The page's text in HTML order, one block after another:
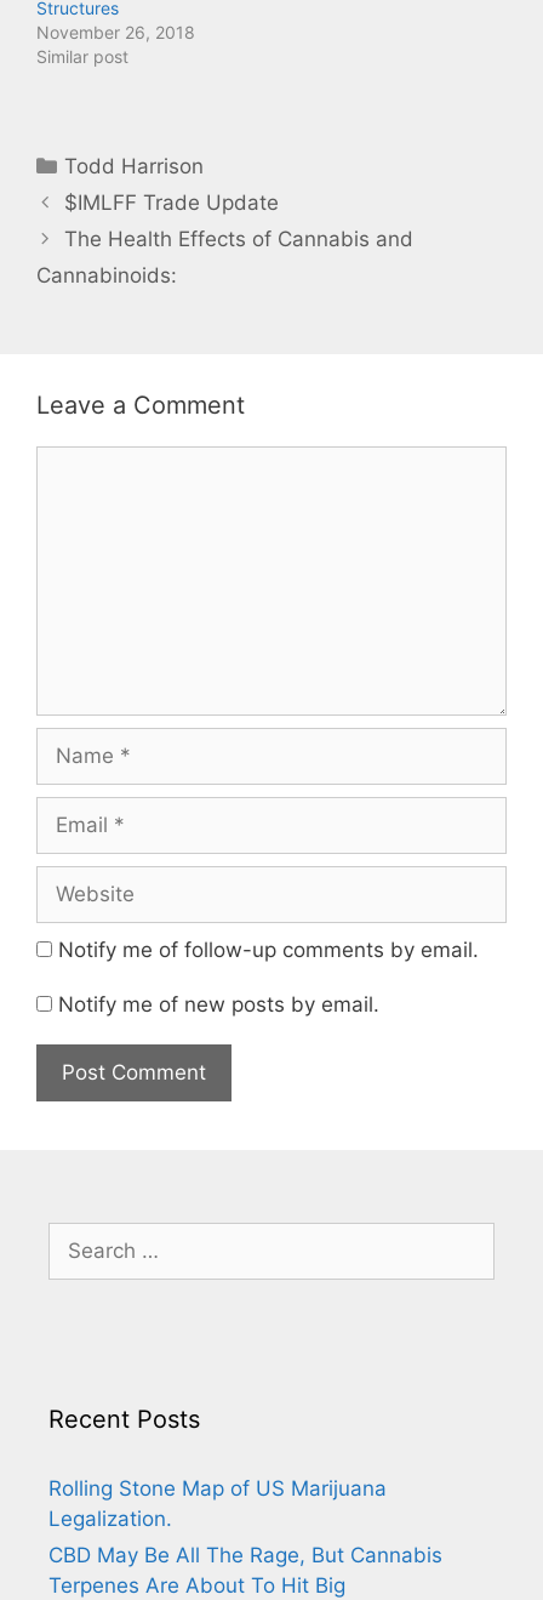
e
n
s
i
n
d
w
e
n
i
n
o
)
Structures
November 26, 2018
Similar post
Categories
Todd Harrison
$IMLFF Trade Update
The Health Effects of Cannabis and
Cannabinoids:
Leave a Comment
Name
Email
Website
Notify me of follow-up comments by email.
Notify me of new posts by email.
Search
for:
Recent Posts
Rolling Stone Map of US Marijuana
Legalization.
CBD May Be All The Rage, But Cannabis
Terpenes Are About To Hit Big